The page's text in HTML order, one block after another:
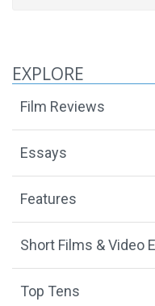
EXPLORE
Film Reviews
Essays
Features
Short Films & Video
Top Tens